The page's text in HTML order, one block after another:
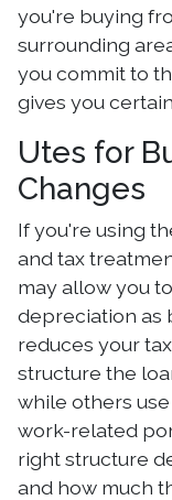
you're buying
surrounding
you commit to
gives you
Utes for
Changes
If you're using
and tax
may allow you
depreciation as
reduces your
structure the
while others
work-related
right structure
and how much